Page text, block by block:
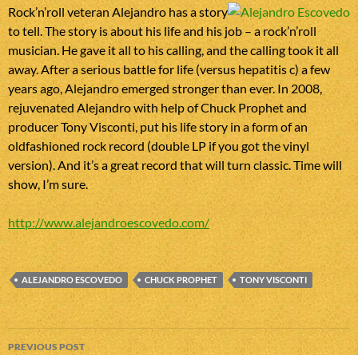
Rock’n’roll veteran Alejandro has a story
to tell. The story is about his life and his job – a rock’n’roll
musician. He gave it all to his calling, and the calling took it all
away. After a serious battle for life (versus hepatitis c) a few
years ago, Alejandro emerged stronger than ever. In 2008,
rejuvenated Alejandro with help of Chuck Prophet and
producer Tony Visconti, put his life story in a form of an
oldfashioned rock record (double LP if you got the vinyl
version). And it’s a great record that will turn classic. Time will
show, I’m sure.
http://www.alejandroescovedo.com/
ALEJANDRO ESCOVEDO CHUCK PROPHET TONY VISCONTI
Post
PREVIOUS POST